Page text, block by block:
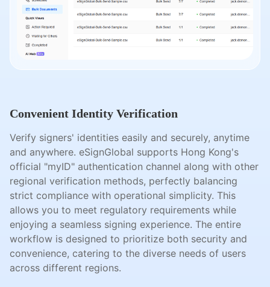
Convenient Identity Verification
Verify signers' identities easily and securely, anytime
and anywhere. eSignGlobal supports Hong Kong's
official "myID" authentication channel along with other
regional verification methods, perfectly balancing
strict compliance with operational simplicity. This
allows you to meet regulatory requirements while
enjoying a seamless signing experience. The entire
workflow is designed to prioritize both security and
convenience, catering to the diverse needs of users
across different regions.